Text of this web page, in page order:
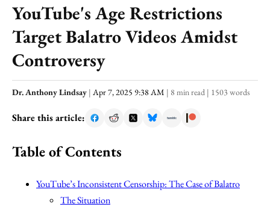
YouTube's Age Restrictions
Target Balatro Videos Amidst
Controversy
Dr. Anthony Lindsay | Apr 7, 2025 9:38 AM | 8 min read | 1503 words
Share this article:
Table of Contents
YouTube’s Inconsistent Censorship: The Case of Balatro
The Situation